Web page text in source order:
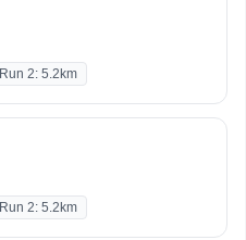
Run 2: 5.2km
Run 2: 5.2km